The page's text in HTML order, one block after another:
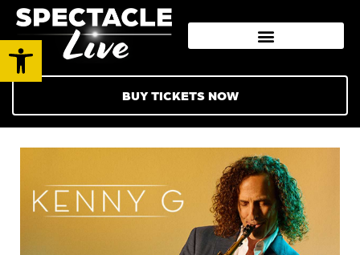
Open toolbar
BUY TICKETS NOW